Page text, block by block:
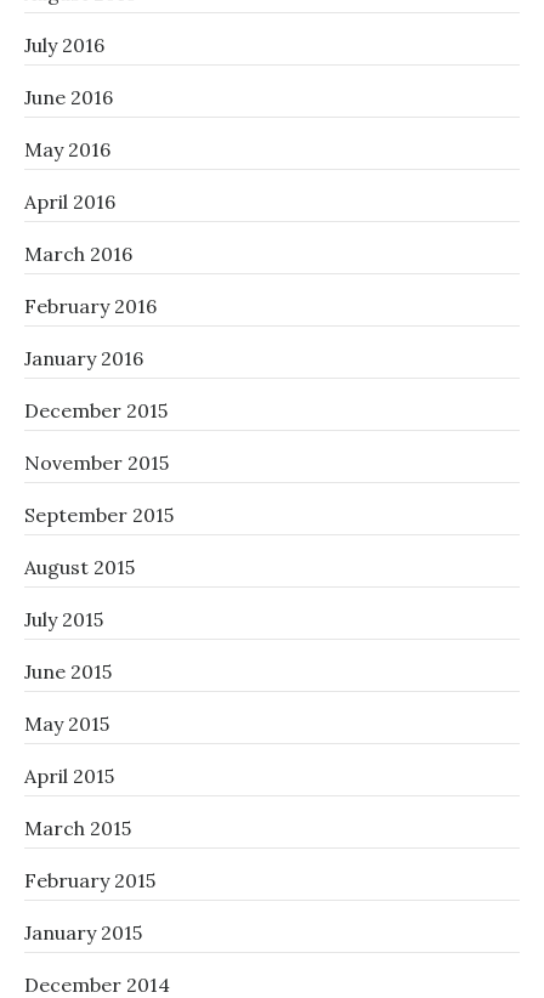
July 2016
June 2016
May 2016
April 2016
March 2016
February 2016
January 2016
December 2015
November 2015
September 2015
August 2015
July 2015
June 2015
May 2015
April 2015
March 2015
February 2015
January 2015
December 2014